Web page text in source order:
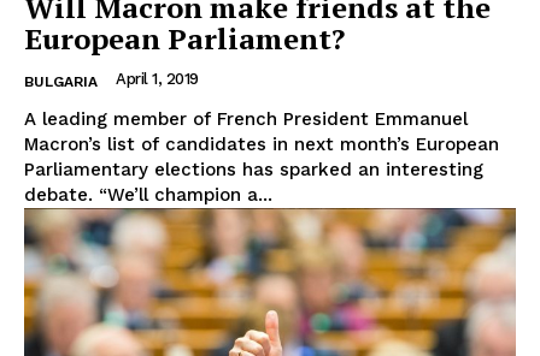
European Parliament?
BULGARIA April 1, 2019
A leading member of French President Emmanuel
Macron’s list of candidates in next month’s European
Parliamentary elections has sparked an interesting
debate. “We’ll champion a...